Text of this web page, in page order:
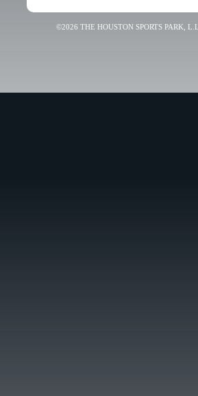
©2026 THE HOUSTON SPORTS PARK,